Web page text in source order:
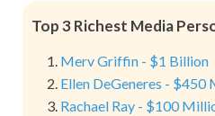
Top 3 Richest Media
Merv Griffin - $1 Billion
Ellen DeGeneres - $450
Rachael Ray - $100